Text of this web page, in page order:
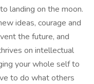
landing on the moon.
ideas, courage and
the future, and
on intellectual
your whole self to
to do what others